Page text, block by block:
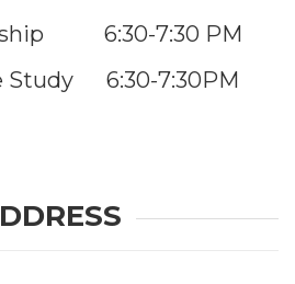
6:30-7:30 PM
Study 6:30-7:30PM